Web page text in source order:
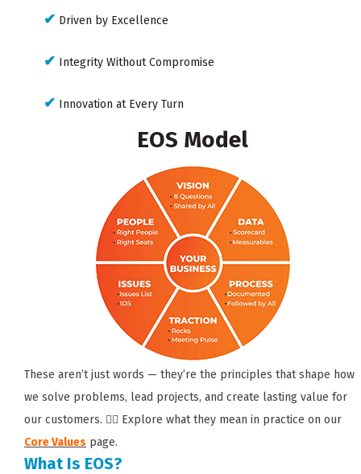
✔ Driven by Excellence
✔ Integrity Without Compromise
✔ Innovation at Every Turn
EOS Model
These aren’t just words — they’re the principles that shape how
we solve problems, lead projects, and create lasting value for
our customers. 👉🏼 Explore what they mean in practice on our
Core Values page.
What Is EOS?